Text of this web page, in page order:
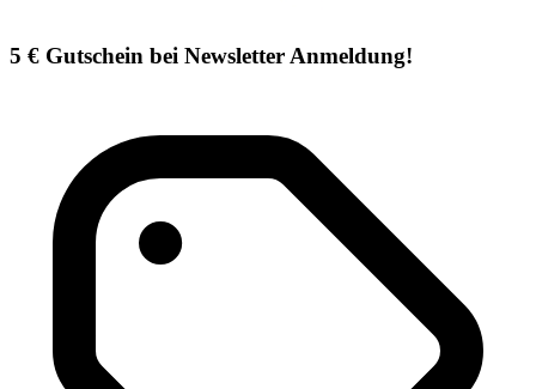
5 € Gutschein bei Newsletter Anmeldung!